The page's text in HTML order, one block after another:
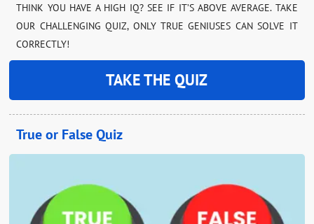
THINK YOU HAVE A HIGH IQ? SEE IF IT’S ABOVE AVERAGE. TAKE
OUR CHALLENGING QUIZ, ONLY TRUE GENIUSES CAN SOLVE IT
CORRECTLY!
TAKE THE QUIZ
True or False Quiz